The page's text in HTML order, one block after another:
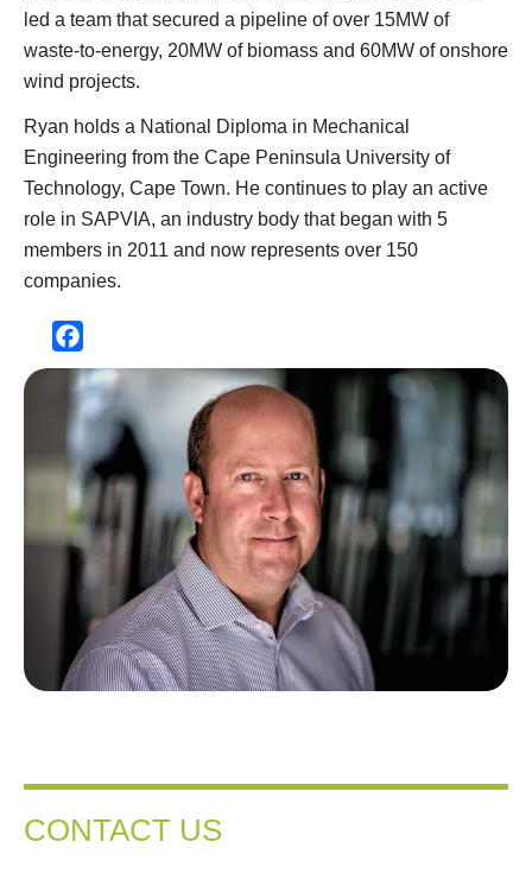
led a team that secured a pipeline of over 15MW of
waste-to-energy, 20MW of biomass and 60MW of onshore
wind projects.
Ryan holds a National Diploma in Mechanical
Engineering from the Cape Peninsula University of
Technology, Cape Town. He continues to play an active
role in SAPVIA, an industry body that began with 5
members in 2011 and now represents over 150
companies.
CONTACT US